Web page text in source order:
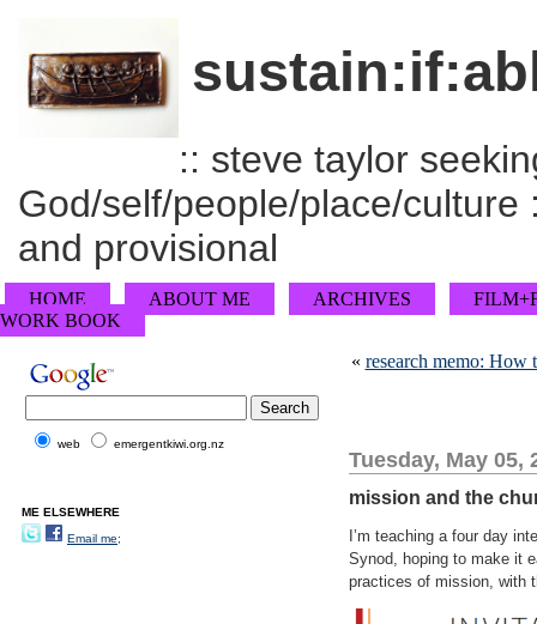
:: steve taylor
God/self/people/place/
and provisional
HOME ABOUT ME ARCHIVES
WORK BOOK
« research memo: How
Tuesday, May 05,
mission and the
I’m teaching a four day
Synod, hoping to make it
practices of mission, with
web emergentkiwi.org.nz
ME ELSEWHERE
Email me;